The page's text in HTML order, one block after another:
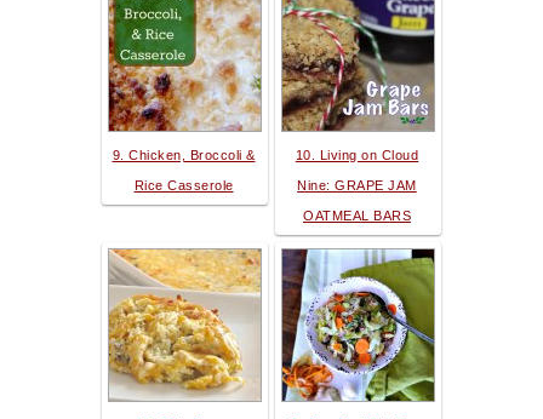
9. Chicken, Broccoli &
Rice Casserole
10. Living on Cloud
Nine: GRAPE JAM
OATMEAL BARS